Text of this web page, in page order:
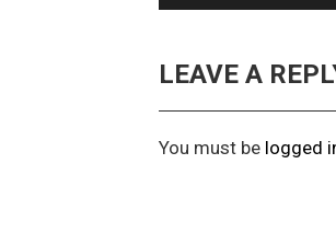
LEAVE A
You must be logged